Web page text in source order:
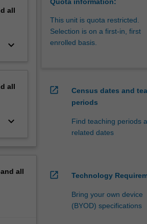
all
keyboard_arrow_down
all
keyboard_arrow_down
all
Quota information:
This unit is quota restricted.
Selection is on a first-in, first
enrolled basis.
open_in_new
Census dates and
periods
Find teaching periods
related dates
open_in_new Technology
Bring your own device
(BYOD) specifications